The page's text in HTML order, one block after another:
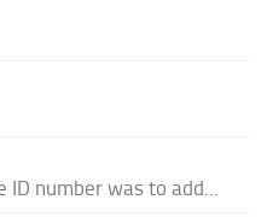
number was to add...